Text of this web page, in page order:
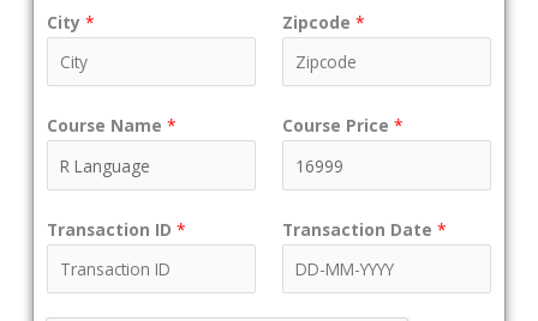
City * Zipcode *
Course Name * Course Price *
Transaction ID * Transaction Date *